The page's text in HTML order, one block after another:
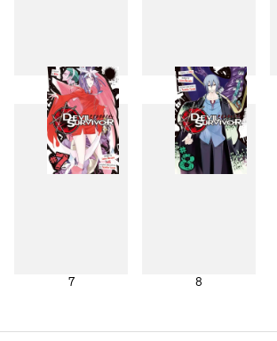
4 5
7 8